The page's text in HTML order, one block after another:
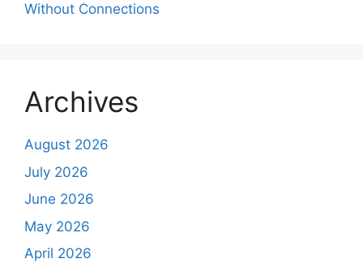
Without Connections
Archives
August 2026
July 2026
June 2026
May 2026
April 2026